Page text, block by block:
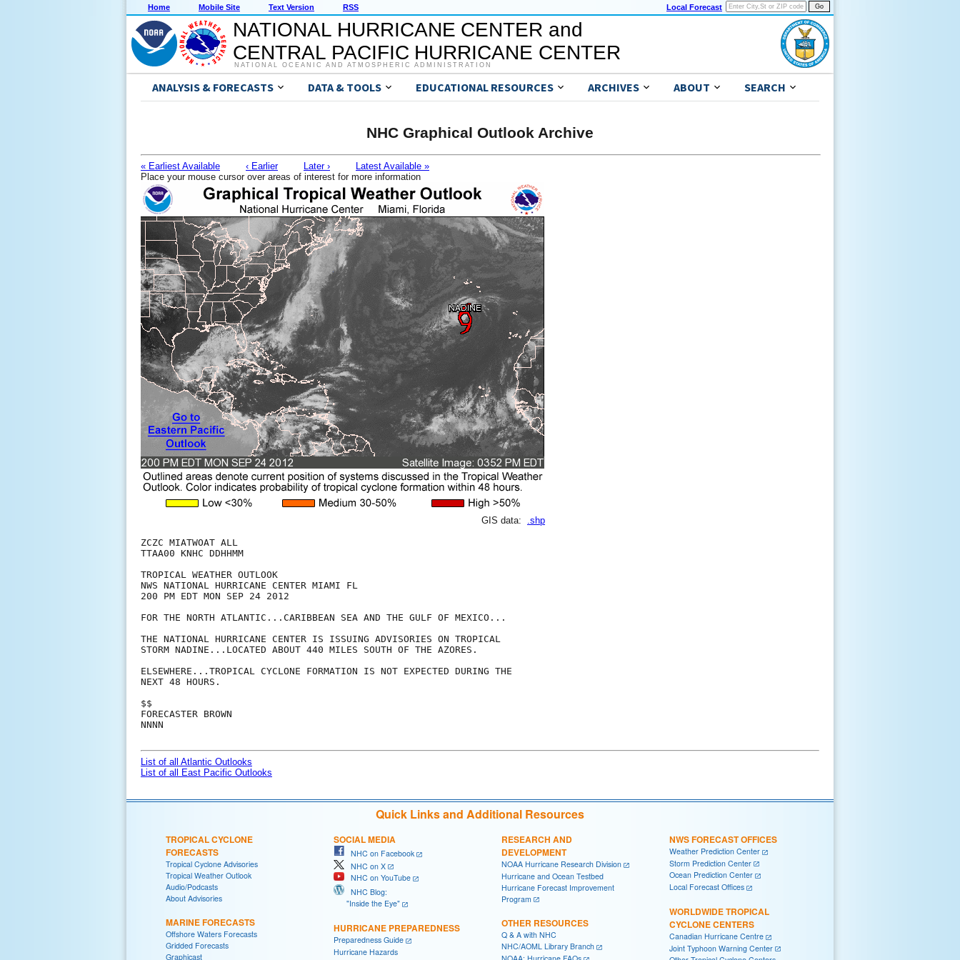
Home Mobile Site Text Version RSS Local Forecast
NATIONAL HURRICANE CENTER and
CENTRAL PACIFIC HURRICANE CENTER
NATIONAL OCEANIC AND ATMOSPHERIC ADMINISTRATION
ANALYSIS & FORECASTS DATA & TOOLS EDUCATIONAL RESOURCES ARCHIVES ABOUT SEARCH
NHC Graphical Outlook Archive
« Earliest Available ‹ Earlier Later ›
Latest Available »
Place your mouse cursor over areas of interest for more information
GIS data: .shp
ZCZC MIATWOAT ALL
TTAA00 KNHC DDHHMM
TROPICAL WEATHER OUTLOOK
NWS NATIONAL HURRICANE CENTER MIAMI FL
200 PM EDT MON SEP 24 2012
FOR THE NORTH ATLANTIC...CARIBBEAN SEA AND THE GULF OF MEXICO...
THE NATIONAL HURRICANE CENTER IS ISSUING ADVISORIES ON TROPICAL
STORM NADINE...LOCATED ABOUT 440 MILES SOUTH OF THE AZORES.
ELSEWHERE...TROPICAL CYCLONE FORMATION IS NOT EXPECTED DURING THE
NEXT 48 HOURS.
$$
FORECASTER BROWN
NNNN
List of all Atlantic Outlooks
List of all East Pacific Outlooks
Quick Links and Additional Resources
TROPICAL CYCLONE
FORECASTS
Tropical Cyclone Advisories
Tropical Weather Outlook
Audio/Podcasts
About Advisories
MARINE FORECASTS
Offshore Waters Forecasts
Gridded Forecasts
Graphicast
SOCIAL MEDIA
NHC on Facebook
NHC on X
NHC on YouTube
NHC Blog:
"Inside the Eye"
HURRICANE PREPAREDNESS
Preparedness Guide
Hurricane Hazards
RESEARCH AND
DEVELOPMENT
NOAA Hurricane Research Division
Hurricane and Ocean Testbed
Hurricane Forecast Improvement
Program
OTHER RESOURCES
Q & A with NHC
NHC/AOML Library Branch
NWS FORECAST OFFICES
Weather Prediction Center
Storm Prediction Center
Ocean Prediction Center
Local Forecast Offices
WORLDWIDE TROPICAL
CYCLONE CENTERS
Canadian Hurricane Centre
Joint Typhoon Warning Center